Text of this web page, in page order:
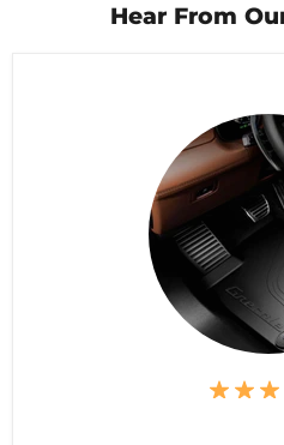
Hear From